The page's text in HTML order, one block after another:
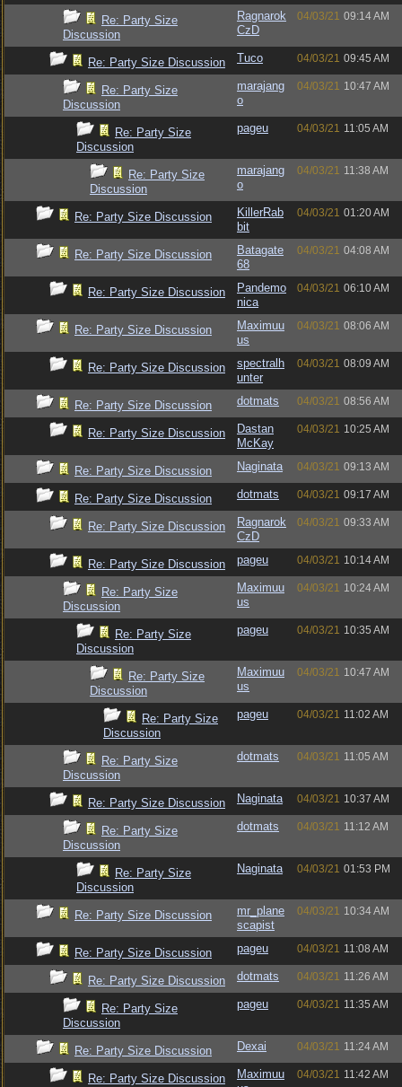
Re: Party Size
Discussion
Ragnarok
CzD
04/03/21 09:14 AM
Re: Party Size Discussion Tuco 04/03/21 09:45 AM
Re: Party Size
Discussion
marajang
o
04/03/21 10:47 AM
Re: Party Size
Discussion
pageu 04/03/21 11:05 AM
Re: Party Size
Discussion
marajang
o
04/03/21 11:38 AM
Re: Party Size Discussion
KillerRab
bit
04/03/21 01:20 AM
Re: Party Size Discussion
Batagate
68
04/03/21 04:08 AM
Re: Party Size Discussion
Pandemo
nica
04/03/21 06:10 AM
Re: Party Size Discussion
Maximuu
us
04/03/21 08:06 AM
Re: Party Size Discussion
spectralh
unter
04/03/21 08:09 AM
Re: Party Size Discussion dotmats 04/03/21 08:56 AM
Re: Party Size Discussion
Dastan
McKay
04/03/21 10:25 AM
Re: Party Size Discussion Naginata 04/03/21 09:13 AM
Re: Party Size Discussion dotmats 04/03/21 09:17 AM
Re: Party Size Discussion
Ragnarok
CzD
04/03/21 09:33 AM
Re: Party Size Discussion pageu 04/03/21 10:14 AM
Re: Party Size
Discussion
Maximuu
us
04/03/21 10:24 AM
Re: Party Size
Discussion
pageu 04/03/21 10:35 AM
Re: Party Size
Discussion
Maximuu
us
04/03/21 10:47 AM
Re: Party Size
Discussion
pageu 04/03/21 11:02 AM
Re: Party Size
Discussion
dotmats 04/03/21 11:05 AM
Re: Party Size Discussion Naginata 04/03/21 10:37 AM
Re: Party Size
Discussion
dotmats 04/03/21 11:12 AM
Re: Party Size
Discussion
Naginata 04/03/21 01:53 PM
Re: Party Size Discussion
mr_plane
scapist
04/03/21 10:34 AM
Re: Party Size Discussion pageu 04/03/21 11:08 AM
Re: Party Size Discussion dotmats 04/03/21 11:26 AM
Re: Party Size
Discussion
pageu 04/03/21 11:35 AM
Re: Party Size Discussion Dexai 04/03/21 11:24 AM
Re: Party Size Discussion
Maximuu
04/03/21 11:42 AM